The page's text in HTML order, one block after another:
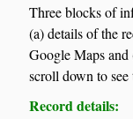
Three blocks of
(a) details of the
Google Maps and
scroll down to
Record details: